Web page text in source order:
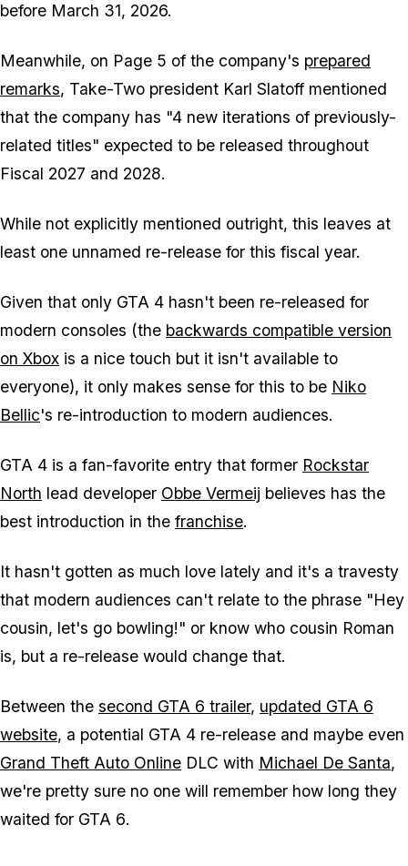
before March 31, 2026.
Meanwhile, on Page 5 of the company's prepared
remarks, Take-Two president Karl Slatoff mentioned
that the company has "4 new iterations of previously-
related titles" expected to be released throughout
Fiscal 2027 and 2028.
While not explicitly mentioned outright, this leaves at
least one unnamed re-release for this fiscal year.
Given that only GTA 4 hasn't been re-released for
modern consoles (the backwards compatible version
on Xbox is a nice touch but it isn't available to
everyone), it only makes sense for this to be Niko
Bellic's re-introduction to modern audiences.
GTA 4 is a fan-favorite entry that former Rockstar
North lead developer Obbe Vermeij believes has the
best introduction in the franchise.
It hasn't gotten as much love lately and it's a travesty
that modern audiences can't relate to the phrase "Hey
cousin, let's go bowling!" or know who cousin Roman
is, but a re-release would change that.
Between the second GTA 6 trailer, updated GTA 6
website, a potential GTA 4 re-release and maybe even
Grand Theft Auto Online DLC with Michael De Santa,
we're pretty sure no one will remember how long they
waited for GTA 6.